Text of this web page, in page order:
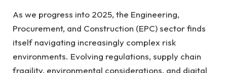
As we progress into 2025, the Engineering,
Procurement, and Construction (EPC) sector finds
itself navigating increasingly complex risk
environments. Evolving regulations, supply chain
fragility, environmental considerations, and digital